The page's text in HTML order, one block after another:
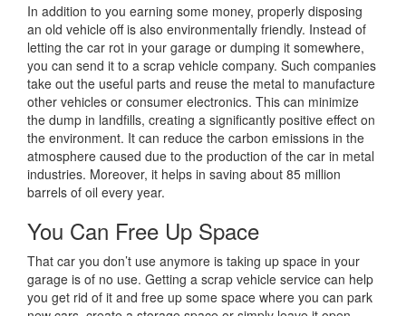
In addition to you earning some money, properly disposing
an old vehicle off is also environmentally friendly. Instead of
letting the car rot in your garage or dumping it somewhere,
you can send it to a scrap vehicle company. Such companies
take out the useful parts and reuse the metal to manufacture
other vehicles or consumer electronics. This can minimize
the dump in landfills, creating a significantly positive effect on
the environment. It can reduce the carbon emissions in the
atmosphere caused due to the production of the car in metal
industries. Moreover, it helps in saving about 85 million
barrels of oil every year.
You Can Free Up Space
That car you don’t use anymore is taking up space in your
garage is of no use. Getting a scrap vehicle service can help
you get rid of it and free up some space where you can park